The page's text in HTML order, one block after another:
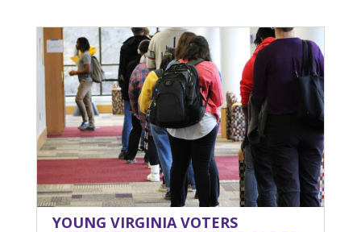
YOUNG VIRGINIA VOTERS